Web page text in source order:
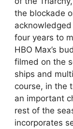
the blockade
four years to
HBO Max’s
filmed on the
ships and
course, in the
an important
rest of the
incorporates